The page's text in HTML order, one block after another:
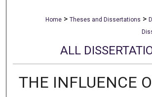
Home > Theses and Dissertations >
ALL
THE INFLUENCE